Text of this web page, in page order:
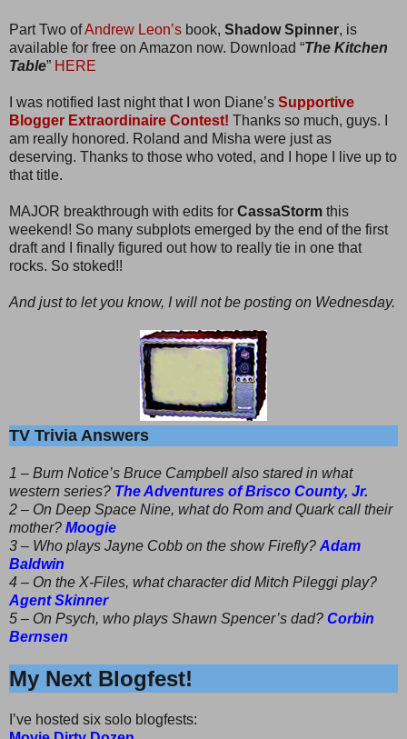
Part Two ofAndrew Leon’s book, Shadow Spinner, is
available for free on Amazon now. Download “The Kitchen
Table” HERE
I was notified last night that I won Diane’s Supportive
Blogger Extraordinaire Contest! Thanks so much, guys. I
am really honored. Roland and Misha were just as
deserving. Thanks to those who voted, and I hope I live up to
that title.
MAJOR breakthrough with edits for CassaStorm this
weekend! So many subplots emerged by the end of the first
draft and I finally figured out how to really tie in one that
rocks. So stoked!!
And just to let you know, I will not be posting on Wednesday.
TV Trivia Answers
1 – Burn Notice’s Bruce Campbell also stared in what
western series? The Adventures of Brisco County, Jr.
2 – On Deep Space Nine, what do Rom and Quark call their
mother? Moogie
3 – Who plays Jayne Cobb on the show Firefly? Adam
Baldwin
4 – On the X-Files, what character did Mitch Pileggi play?
Agent Skinner
5 – On Psych, who plays Shawn Spencer’s dad? Corbin
Bernsen
My Next Blogfest!
I’ve hosted six solo blogfests: